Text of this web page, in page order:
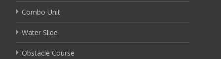
Combo Unit
Water Slide
Obstacle Course